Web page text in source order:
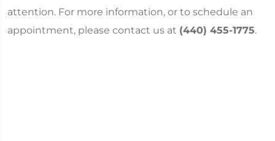
attention. For more information, or to schedule an
appointment, please contact us at (440) 455-1775.